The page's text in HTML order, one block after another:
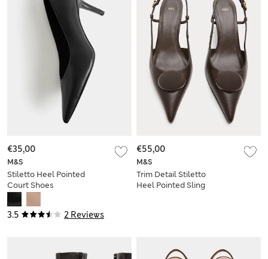
3.5 2 Reviews
M&S
Stiletto Heel Pointed
Court Shoes
€35,00
M&S
Trim Detail Stiletto
Heel Pointed Sling
€55,00